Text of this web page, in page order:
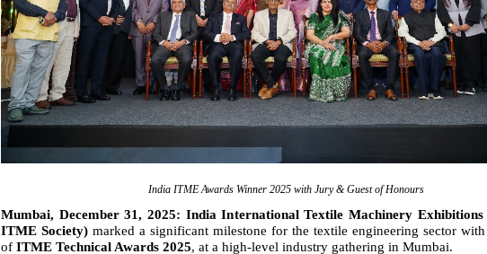
India ITME Awards Winner 2025 with Jury & Guest of Honours
Mumbai, December 31, 2025: India International Textile Machinery Exhibitions
ITME Society) marked a significant milestone for the textile engineering sector
of ITME Technical Awards 2025, at a high-level industry gathering in Mumbai.